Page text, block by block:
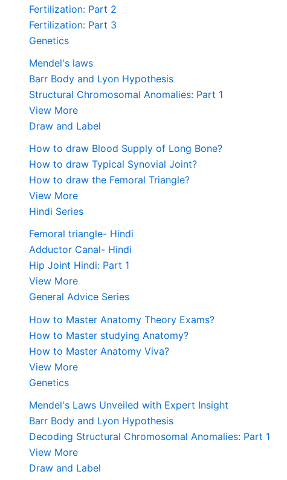
Fertilization: Part 2
Fertilization: Part 3
Genetics
Mendel's laws
Barr Body and Lyon Hypothesis
Structural Chromosomal Anomalies: Part 1
View More
Draw and Label
How to draw Blood Supply of Long Bone?
How to draw Typical Synovial Joint?
How to draw the Femoral Triangle?
View More
Hindi Series
Femoral triangle- Hindi
Adductor Canal- Hindi
Hip Joint Hindi: Part 1
View More
General Advice Series
How to Master Anatomy Theory Exams?
How to Master studying Anatomy?
How to Master Anatomy Viva?
View More
Genetics
Mendel's Laws Unveiled with Expert Insight
Barr Body and Lyon Hypothesis
Decoding Structural Chromosomal Anomalies: Part 1
View More
Draw and Label